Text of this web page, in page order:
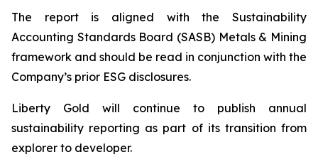
The report is aligned with the Sustainability
Accounting Standards Board (SASB) Metals & Mining
framework and should be read in conjunction with the
Company’s prior ESG disclosures.
Liberty Gold will continue to publish annual
sustainability reporting as part of its transition from
explorer to developer.